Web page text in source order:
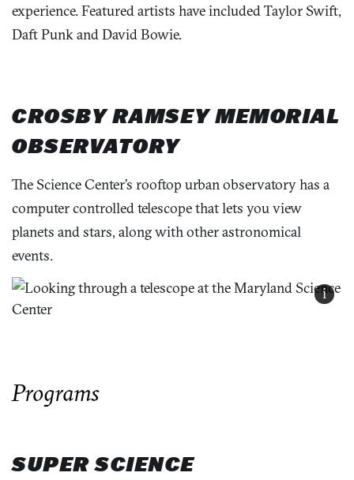
experience. Featured artists have included Taylor Swift,
Daft Punk and David Bowie.
CROSBY RAMSEY MEMORIAL
OBSERVATORY
The Science Center’s rooftop urban observatory has a
computer controlled telescope that lets you view
planets and stars, along with other astronomical
events.
i
Programs
SUPER SCIENCE